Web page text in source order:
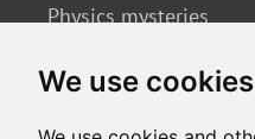
We use cookies
Physics mysteries